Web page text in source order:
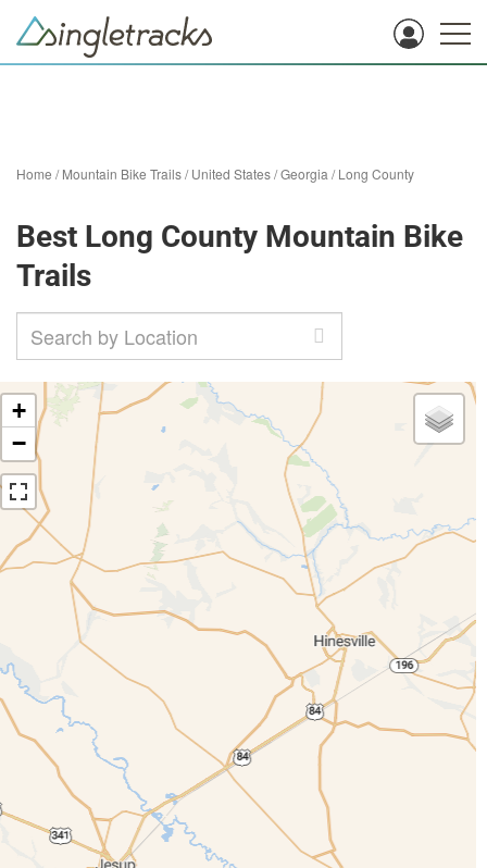
Home /Mountain Bike Trails/United States/Georgia /Long County
Best Long County Mountain Bike
Trails